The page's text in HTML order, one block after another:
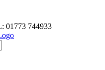
01773 744933